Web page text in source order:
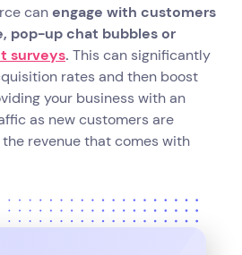
canengage with customers
pop-up chat bubbles or
surveys. This can significantly
rates and then boost
your business with an
as new customers are
revenue that comes with